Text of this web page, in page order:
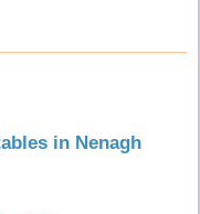
in Nenagh